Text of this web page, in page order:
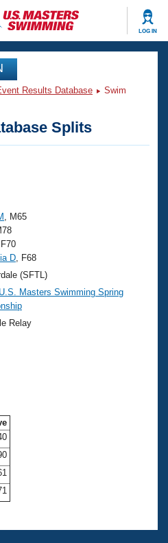
LOG IN
Central
Results Database
Swim
Splits
, M65
D , F68
(SFTL)
Masters Swimming Spring
Relay